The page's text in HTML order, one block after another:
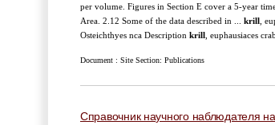
per volume. Figures in Section E cover a 5-year
Area. 2.12 Some of the data described in ... krill ,
Osteichthyes nca Description krill , euphausiaces
Document : Site Section: Publications
Справочник научного наблюдателя